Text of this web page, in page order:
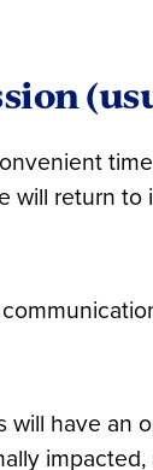
will return
will have an